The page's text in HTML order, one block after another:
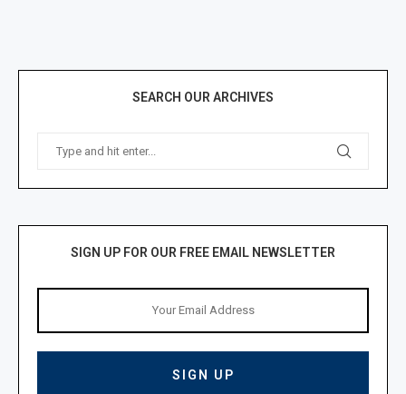
SEARCH OUR ARCHIVES
SIGN UP FOR OUR FREE EMAIL NEWSLETTER